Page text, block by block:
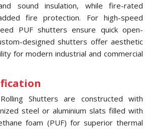
sound insulation, while fire-rated
fire protection. For high-speed
PUF shutters ensure quick open-
designed shutters offer aesthetic
for modern industrial and commercial
Shutters are constructed with
steel or aluminium slats filled with
foam (PUF) for superior thermal